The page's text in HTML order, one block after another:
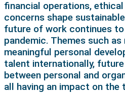
financial operations,
concerns shape
future of work continues
pandemic. Themes such
meaningful personal
talent internationally,
between personal and
all having an impact on the